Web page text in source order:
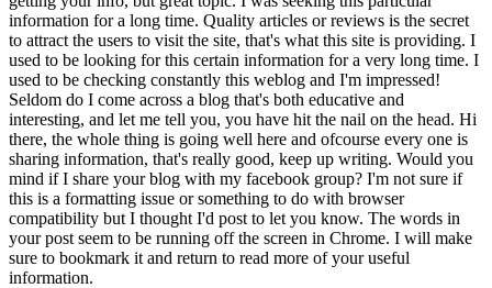
information for a long time. Quality articles or reviews is the secret
to attract the users to visit the site, that's what this site is providing. I
used to be looking for this certain information for a very long time. I
used to be checking constantly this weblog and I'm impressed!
Seldom do I come across a blog that's both educative and
interesting, and let me tell you, you have hit the nail on the head. Hi
there, the whole thing is going well here and ofcourse every one is
sharing information, that's really good, keep up writing. Would you
mind if I share your blog with my facebook group? I'm not sure if
this is a formatting issue or something to do with browser
compatibility but I thought I'd post to let you know. The words in
your post seem to be running off the screen in Chrome. I will make
sure to bookmark it and return to read more of your useful
information.